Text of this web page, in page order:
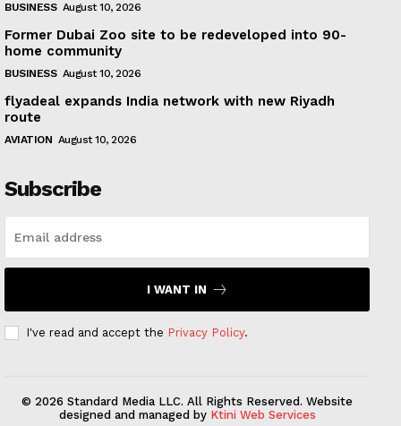
BUSINESS August 10, 2026
Former Dubai Zoo site to be redeveloped into 90-
home community
BUSINESS August 10, 2026
flyadeal expands India network with new Riyadh
route
AVIATION August 10, 2026
Subscribe
I WANT IN
I've read and accept the Privacy Policy.
© 2026 Standard Media LLC. All Rights Reserved. Website
designed and managed by Ktini Web Services